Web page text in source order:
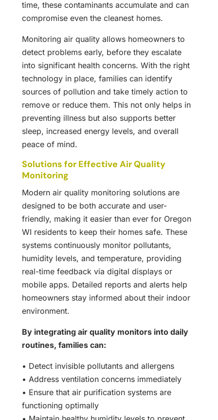
time, these contaminants accumulate and can
compromise even the cleanest homes.
Monitoring air quality allows homeowners to
detect problems early, before they escalate
into significant health concerns. With the right
technology in place, families can identify
sources of pollution and take timely action to
remove or reduce them. This not only helps in
preventing illness but also supports better
sleep, increased energy levels, and overall
peace of mind.
Solutions for Effective Air Quality
Monitoring
Modern air quality monitoring solutions are
designed to be both accurate and user-
friendly, making it easier than ever for Oregon
WI residents to keep their homes safe. These
systems continuously monitor pollutants,
humidity levels, and temperature, providing
real-time feedback via digital displays or
mobile apps. Detailed reports and alerts help
homeowners stay informed about their indoor
environment.
By integrating air quality monitors into daily
routines, families can:
• Detect invisible pollutants and allergens
• Address ventilation concerns immediately
• Ensure that air purification systems are
functioning optimally